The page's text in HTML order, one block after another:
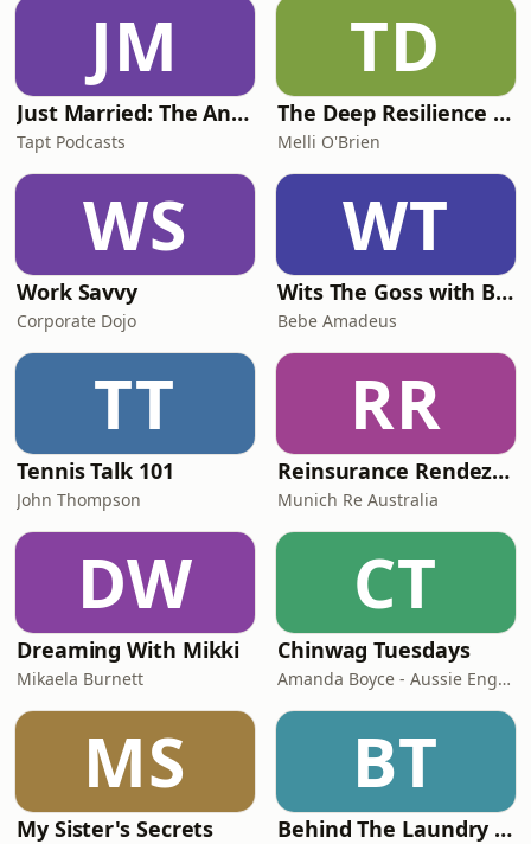
Cheryl&rsquo;s brothers, Paul
Grimmer and Ricki Nash, share the de
JM
Just Married: The Anthea Bradshaw Mystery
Tapt Podcasts
TD
The Deep Resilience Podcast
Melli O'Brien
WS
Work Savvy
Corporate Dojo
WT
Wits The Goss with Bebe & Oceanlea Amadeus
Bebe Amadeus
TT
Tennis Talk 101
John Thompson
RR
Reinsurance Rendezvous
Munich Re Australia
DW
Dreaming With Mikki
Mikaela Burnett
CT
Chinwag Tuesdays
Amanda Boyce - Aussie English with Amanda
MS
My Sister's Secrets
BT
Behind The Laundry Door